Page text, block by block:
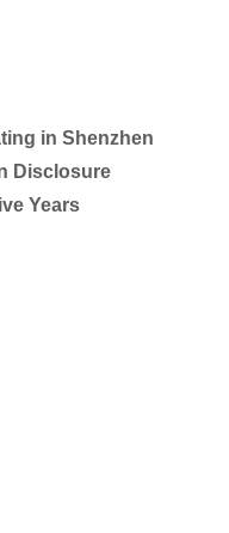
in Shenzhen
Disclosure
Years